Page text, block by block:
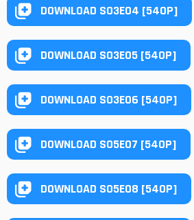
DOWNLOAD S03E04 [540P]
DOWNLOAD S03E05 [540P]
DOWNLOAD S03E06 [540P]
DOWNLOAD S05E07 [540P]
DOWNLOAD S05E08 [540P]